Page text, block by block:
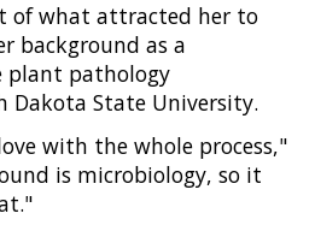
of what attracted her to
background as a
plant pathology
State University.
with the whole process,"
is microbiology, so it